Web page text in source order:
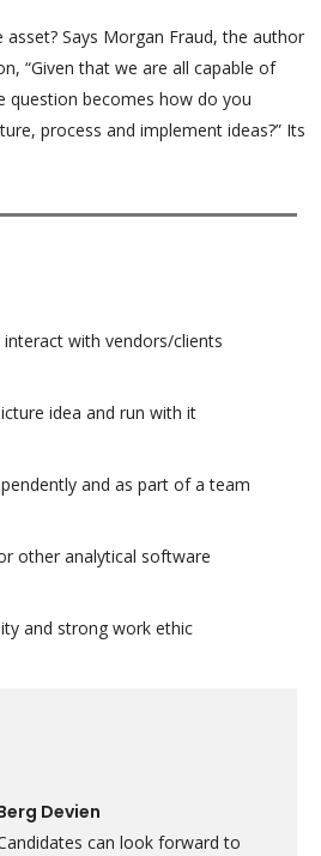
asset? Says Morgan Fraud, the author
“Given that we are all capable of
question becomes how do you
process and implement ideas?” Its
with vendors/clients
idea and run with it
and as part of a team
other analytical software
and strong work ethic
Devien
can look forward to